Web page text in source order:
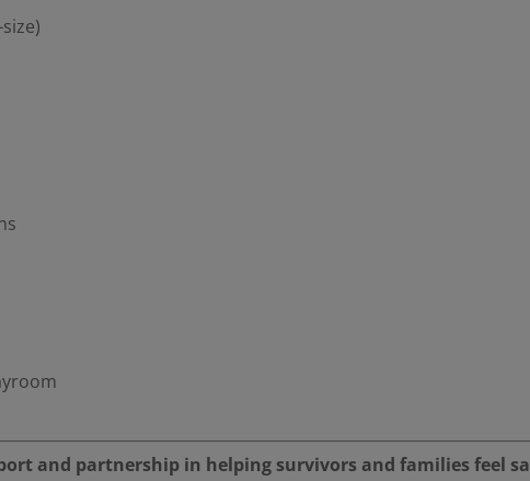
and partnership in helping survivors and families feel